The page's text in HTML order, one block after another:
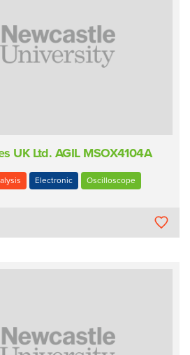
UK Ltd. AGIL MSOX4104A
Electronic Oscilloscope